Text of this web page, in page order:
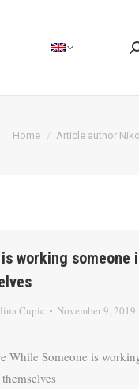
You are here:
Home Article author
working someone
Cupic
November 9, 2019
While Someone is